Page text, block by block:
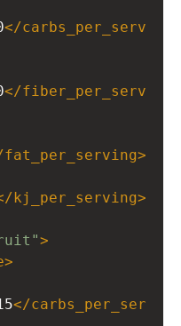
</carbs_per_serv
</fiber_per_serv
fat_per_serving>
kj_per_serving>
>
>
</carbs_per_ser